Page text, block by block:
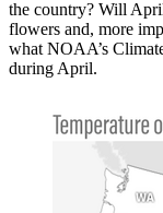
the country? Will
flowers and, more
what NOAA’s
during April.